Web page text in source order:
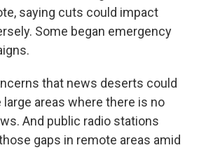
saying cuts could impact
Some began emergency
that news deserts could
large areas where there is no
And public radio stations
gaps in remote areas amid